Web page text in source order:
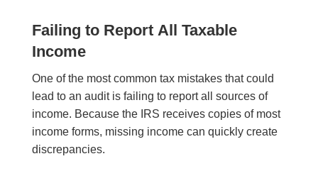
Failing to Report All Taxable
Income
One of the most common tax mistakes that could
lead to an audit is failing to report all sources of
income. Because the IRS receives copies of most
income forms, missing income can quickly create
discrepancies.